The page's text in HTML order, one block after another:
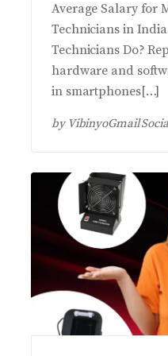
Average Salary for
Technicians in
Technicians Do?
hardware and
in smartphones[…]
byVibinyoGmail